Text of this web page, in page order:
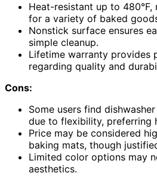
Heat-resistant up to
for a variety of baked
Nonstick surface ensures
simple cleanup.
Lifetime warranty provides
regarding quality and
Cons:
Some users find
due to flexibility, preferring
Price may be considered
baking mats, though
Limited color options may
aesthetics.